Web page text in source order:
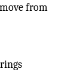
from